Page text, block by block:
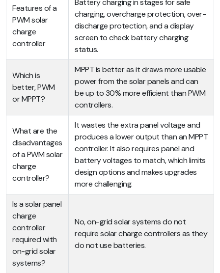
Features of a
PWM solar
charge
controller
Battery charging in stages for safe
charging, overcharge protection, over-
discharge protection, and a display
screen to check battery charging
status.
Which is
better, PWM
or MPPT?
MPPT is better as it draws more usable
power from the solar panels and can
be up to 30% more efficient than PWM
controllers.
What are the
disadvantages
of a PWM solar
charge
controller?
It wastes the extra panel voltage and
produces a lower output than an MPPT
controller. It also requires panel and
battery voltages to match, which limits
design options and makes upgrades
more challenging.
Is a solar panel
charge
controller
required with
on-grid solar
systems?
No, on-grid solar systems do not
require solar charge controllers as they
do not use batteries.